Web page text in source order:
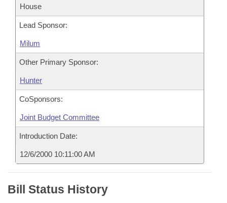
House
Lead Sponsor:
Milum
Other Primary Sponsor:
Hunter
CoSponsors:
Joint Budget Committee
Introduction Date:
12/6/2000 10:11:00 AM
Bill Status History